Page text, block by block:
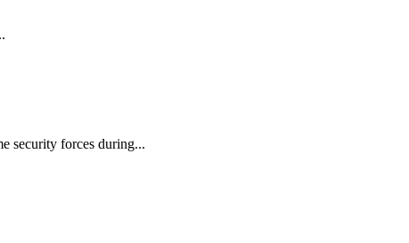
security forces during...